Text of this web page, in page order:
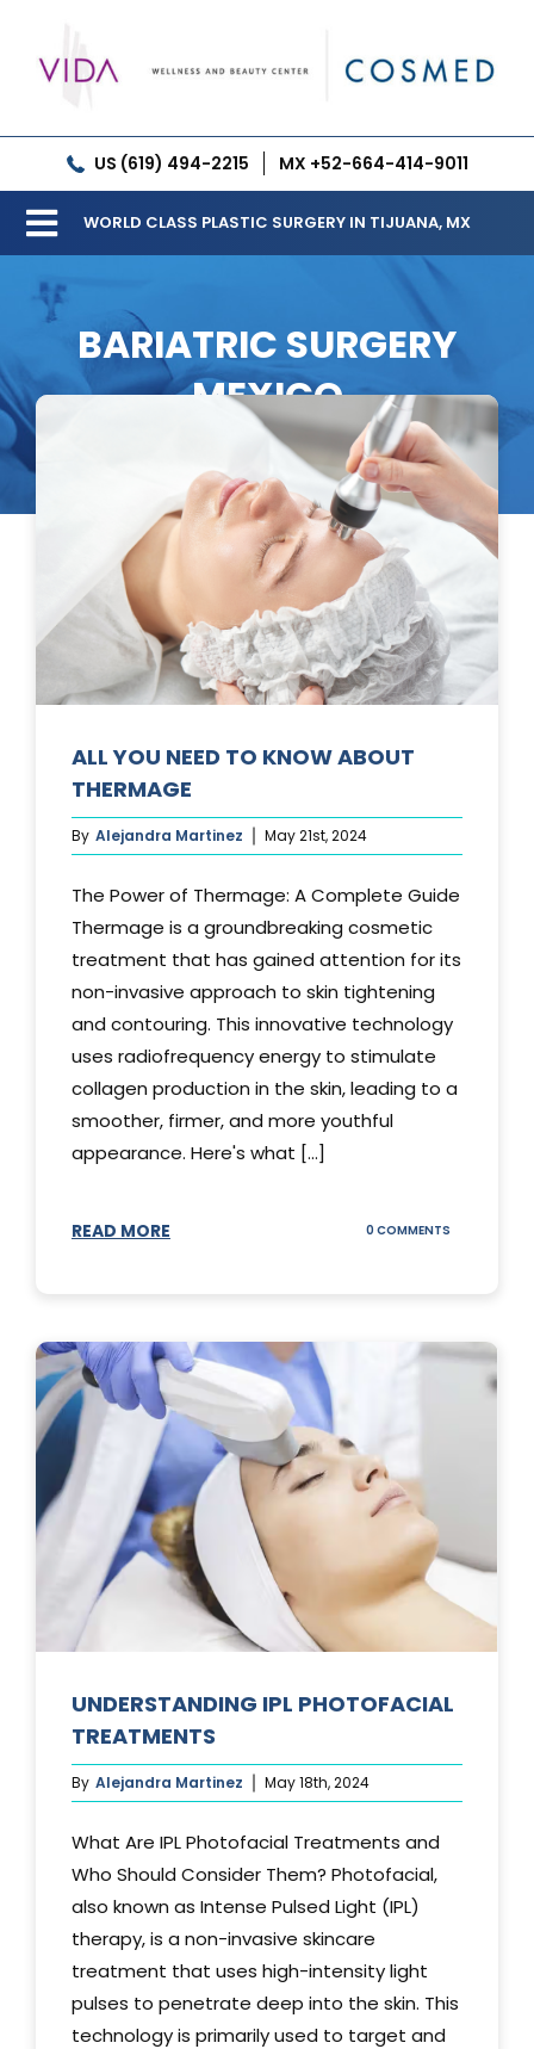
content
US (619) 494-2215 MX +52-664-414-9011
Toggle
Navigation
Our Clinic
Services
Meet our Doctors
Patient Resources
Testimonials
Free Virtual Consultation
Blog
WORLD CLASS PLASTIC SURGERY IN TIJUANA, MX
BARIATRIC SURGERY
MEXICO
ALL YOU NEED TO KNOW ABOUT
THERMAGE
By Alejandra Martinez May 21st, 2024
The Power of Thermage: A Complete Guide
Thermage is a groundbreaking cosmetic
treatment that has gained attention for its
non-invasive approach to skin tightening
and contouring. This innovative technology
uses radiofrequency energy to stimulate
collagen production in the skin, leading to a
smoother, firmer, and more youthful
appearance. Here's what [...]
READ MORE 0 COMMENTS
ABOUT
THERMAGE
UNDERSTANDING IPL PHOTOFACIAL
TREATMENTS
By Alejandra Martinez May 18th, 2024
What Are IPL Photofacial Treatments and
Who Should Consider Them? Photofacial,
also known as Intense Pulsed Light (IPL)
therapy, is a non-invasive skincare
treatment that uses high-intensity light
pulses to penetrate deep into the skin. This
technology is primarily used to target and